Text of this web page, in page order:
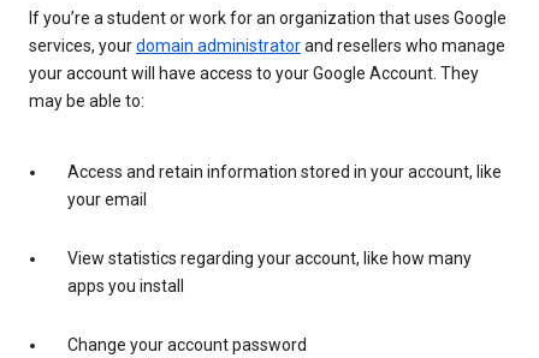
If you’re a student or work for an organization that uses Google
services, yourdomain administratorand resellers who manage
your account will have access to your Google Account. They
may be able to:
Access and retain information stored in your account, like
your email
View statistics regarding your account, like how many
apps you install
Change your account password